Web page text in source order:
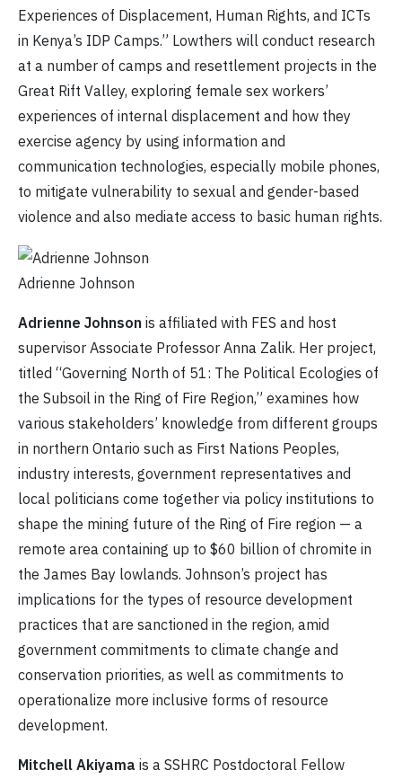
Experiences of Displacement, Human Rights, and ICTs
in Kenya’s IDP Camps.” Lowthers will conduct research
at a number of camps and resettlement projects in the
Great Rift Valley, exploring female sex workers’
experiences of internal displacement and how they
exercise agency by using information and
communication technologies, especially mobile phones,
to mitigate vulnerability to sexual and gender-based
violence and also mediate access to basic human rights.
Adrienne Johnson
Adrienne Johnson is affiliated with FES and host
supervisor Associate Professor Anna Zalik. Her project,
titled “Governing North of 51: The Political Ecologies of
the Subsoil in the Ring of Fire Region,” examines how
various stakeholders’ knowledge from different groups
in northern Ontario such as First Nations Peoples,
industry interests, government representatives and
local politicians come together via policy institutions to
shape the mining future of the Ring of Fire region — a
remote area containing up to $60 billion of chromite in
the James Bay lowlands. Johnson’s project has
implications for the types of resource development
practices that are sanctioned in the region, amid
government commitments to climate change and
conservation priorities, as well as commitments to
operationalize more inclusive forms of resource
development.
Mitchell Akiyama is a SSHRC Postdoctoral Fellow